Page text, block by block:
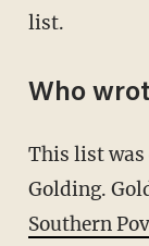
list.
Who
This list was created for Poynter by Barrett
Golding.
Southern